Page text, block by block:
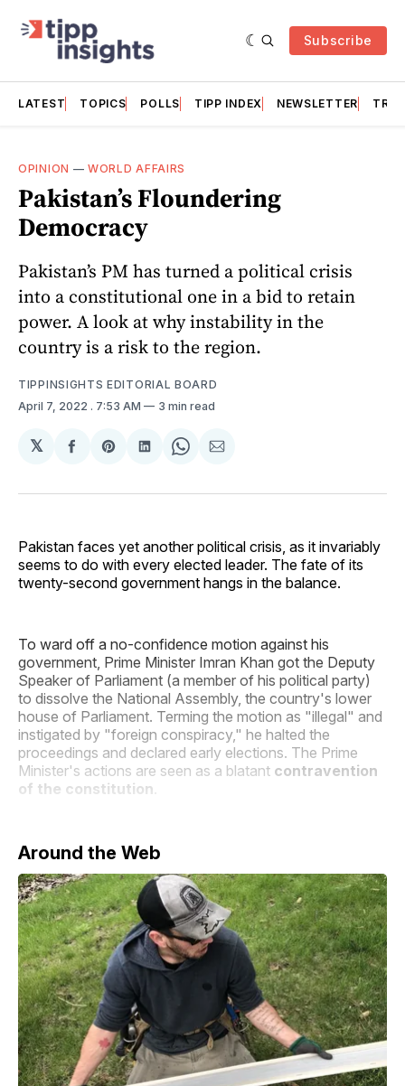
Subscribe
LATEST TOPICS POLLS TIPP INDEX NEWSLETTER
OPINION —WORLD AFFAIRS
Pakistan’s Floundering
Democracy
Pakistan’s PM has turned a political crisis
into a constitutional one in a bid to retain
power. A look at why instability in the
country is a risk to the region.
TIPPINSIGHTS EDITORIAL BOARD
April 7, 2022 . 7:53 AM 3 min read
𝕏
Share
Facebook
Share
Pinterest
Share
LinkedIn
Share
WhatsApp
Share
Email
Pakistan faces yet another political crisis, as it invariably
seems to do with every elected leader. The fate of its
twenty-second government hangs in the balance.
To ward off a no-confidence motion against his
government, Prime Minister Imran Khan got the Deputy
Speaker of Parliament (a member of his political party)
to dissolve the National Assembly, the country's lower
house of Parliament. Terming the motion as "illegal" and
instigated by "foreign conspiracy," he halted the
proceedings and declared early elections. The Prime
Minister's actions are seen as a blatant contravention
of the constitution
Around the Web